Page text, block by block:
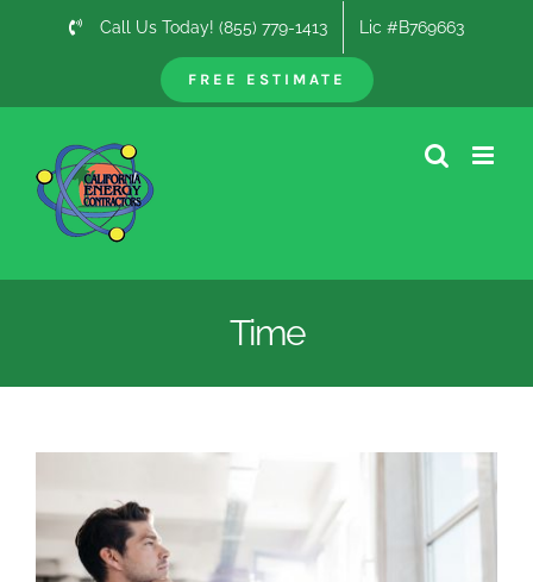
Call Us Today! (855) 779-1413 Lic #B769663
FREE ESTIMATE
Time